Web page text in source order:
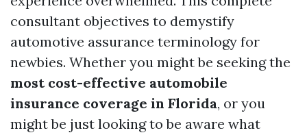
consultant objectives to demystify
automotive assurance terminology for
newbies. Whether you might be seeking the
most cost-effective automobile
insurance coverage in Florida, or you
might be just looking to be aware what